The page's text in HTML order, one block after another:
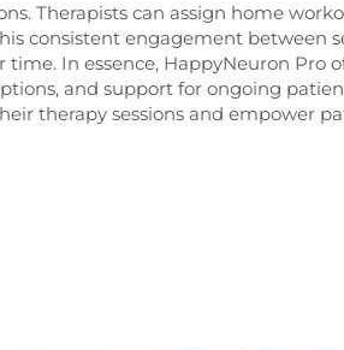
Therapists can assign home
consistent engagement between
time. In essence, HappyNeuron Pro
and support for ongoing
therapy sessions and empower